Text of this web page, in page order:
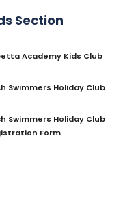
Section
Academy Kids Club
Swimmers Holiday Club
Swimmers Holiday Club
Form